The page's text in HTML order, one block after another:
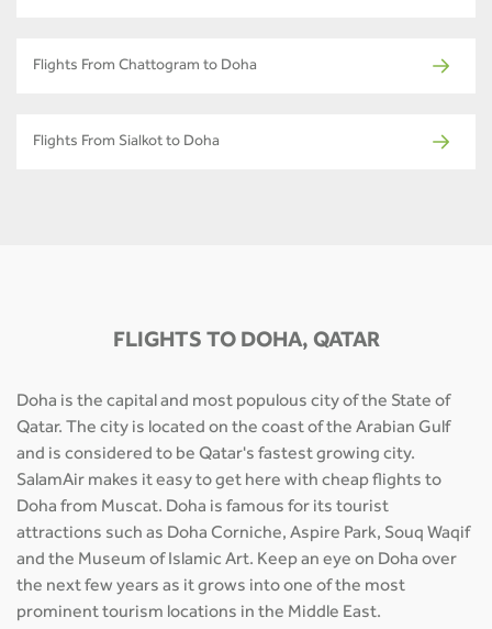
Flights From Chattogram to Doha
Flights From Sialkot to Doha
FLIGHTS TO DOHA, QATAR
Doha is the capital and most populous city of the State of
Qatar. The city is located on the coast of the Arabian Gulf
and is considered to be Qatar's fastest growing city.
SalamAir makes it easy to get here with cheap flights to
Doha from Muscat. Doha is famous for its tourist
attractions such as Doha Corniche, Aspire Park, Souq Waqif
and the Museum of Islamic Art. Keep an eye on Doha over
the next few years as it grows into one of the most
prominent tourism locations in the Middle East.